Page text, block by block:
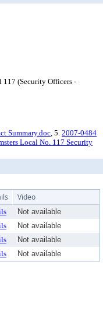
117 (Security Officers -
Summary.doc, 5. 2007-0484
Local No. 117 Security
Video
Not available
Not available
Not available
Not available